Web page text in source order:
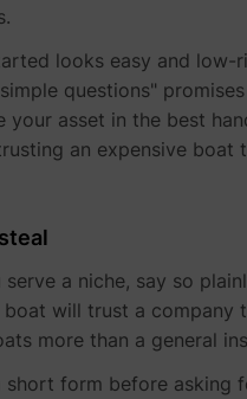
last-purged
looks easy and low-
questions"
your asset in the best
an expensive boat
serve a niche, say so
boat will trust a company
more than a general
short form before asking